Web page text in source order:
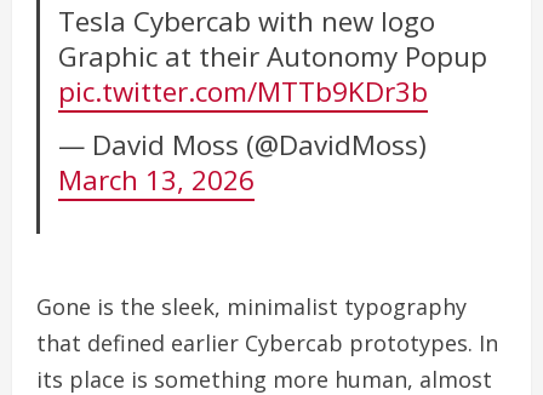
Tesla Cybercab with new logo
Graphic at their Autonomy Popup
pic.twitter.com/MTTb9KDr3b
— David Moss (@DavidMoss)
March 13, 2026
Gone is the sleek, minimalist typography
that defined earlier Cybercab prototypes. In
its place is something more human, almost